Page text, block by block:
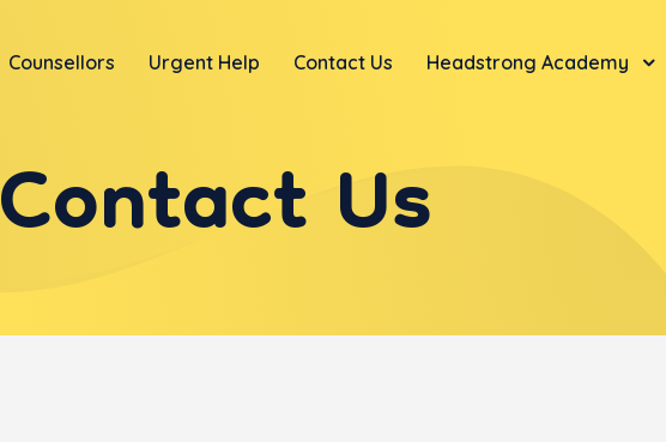
Counsellors Urgent Help Contact Us Headstrong Academy
Contact Us